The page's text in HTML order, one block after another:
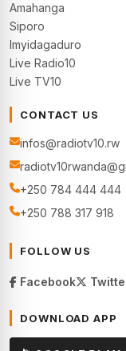
Amahanga
Siporo
Imyidagaduro
Live Radio10
Live TV10
CONTACT US
infos@radiotv10.rw
+250 784 444 444
+250 788 317 918
FOLLOW US
Facebook
DOWNLOAD APP